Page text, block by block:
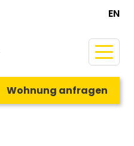
EN
Wohnung anfragen
Guide